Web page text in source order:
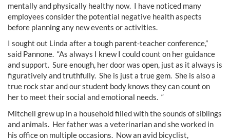
mentally and physically healthy now. I have noticed many
employees consider the potential negative health aspects
before planning any new events or activities.
I sought out Linda after a tough parent-teacher conference,”
said Pannone. “As always I knew I could count on her guidance
and support. Sure enough, her door was open, just as it always is
figuratively and truthfully. She is just a true gem. She is also a
true rock star and our student body knows they can count on
her to meet their social and emotional needs. “
Mitchell grew up in a household filled with the sounds of siblings
and animals. Her father was a veterinarian and she worked in
his office on multiple occasions. Now an avid bicyclist,